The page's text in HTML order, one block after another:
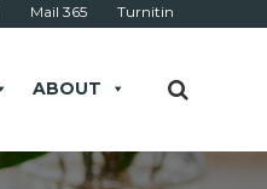
Mail 365 Turnitin
ABOUT